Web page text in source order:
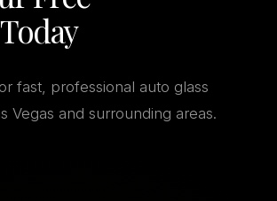
fast, professional auto glass
Vegas and surrounding areas.